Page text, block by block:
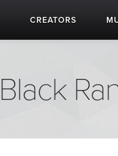
CREATORS
Black